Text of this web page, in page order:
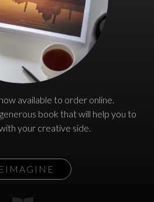
available to order online.
book that will help you to
your creative side.